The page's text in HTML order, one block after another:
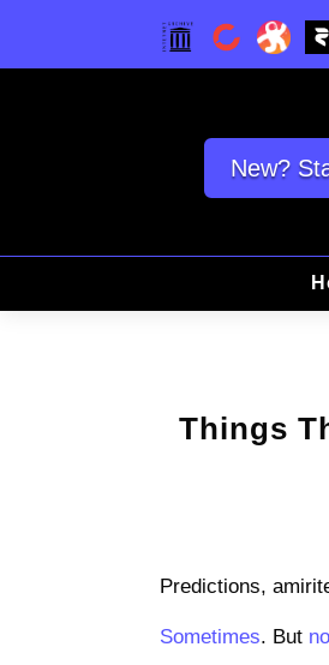
New?
Things
Predictions,
Sometimes. But